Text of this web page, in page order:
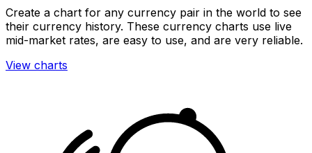
Create a chart for any currency pair in the world to see
their currency history. These currency charts use live
mid-market rates, are easy to use, and are very reliable.
View charts